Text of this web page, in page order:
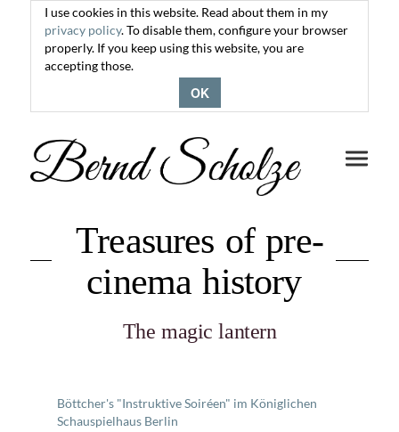
I use cookies in this website. Read about them in my
privacy policy. To disable them, configure your browser
properly. If you keep using this website, you are
accepting those.
OK
Toggle
Treasures of pre-
cinema history
The magic lantern
Böttcher's "Instruktive Soiréen" im Königlichen
Schauspielhaus Berlin